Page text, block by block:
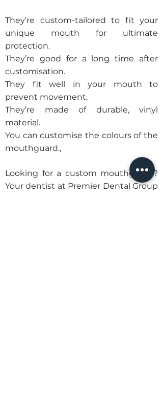
They’re custom-tailored to fit your
unique mouth for ultimate
protection.
They’re good for a long time after
customisation.
They fit well in your mouth to
prevent movement.
They’re made of durable, vinyl
material.
You can customise the colours of the
mouthguard.,
Looking for a custom mouthguard?
Your dentist at Premier Dental Group